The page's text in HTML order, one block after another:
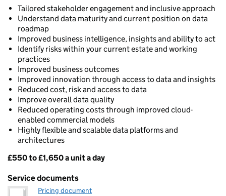
Tailored stakeholder engagement and inclusive approach
Understand data maturity and current position on data
roadmap
Improved business intelligence, insights and ability to act
Identify risks within your current estate and working
practices
Improved business outcomes
Improved innovation through access to data and insights
Reduced cost, risk and access to data
Improve overall data quality
Reduced operating costs through improved cloud-
enabled commercial models
Highly flexible and scalable data platforms and
architectures
Pricing
£550 to £1,650 a unit a day
Service documents
Pricing document